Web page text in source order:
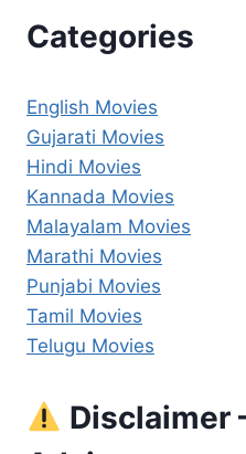
Categories
English Movies
Gujarati Movies
Hindi Movies
Kannada Movies
Malayalam Movies
Marathi Movies
Punjabi Movies
Tamil Movies
Telugu Movies
Disclaimer